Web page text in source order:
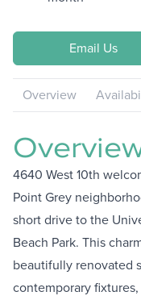
Email Us
Overview
4640 West 10th
Point Grey
short drive to the
Beach Park. This
beautifully renovated
contemporary